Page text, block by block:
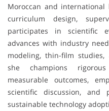
Moroccan and
curriculum design,
participates in scientific
advances with industry
modeling, thin-film studies,
she champions
measurable outcomes,
scientific discussion, and
sustainable technology